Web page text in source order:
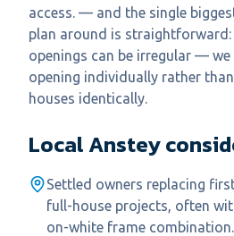
access. — and the single
plan around is straightforward:
openings can be irregular — we
opening individually rather
houses identically.
Local Anstey
Settled owners replacing
full-house projects, often
on-white frame combination.